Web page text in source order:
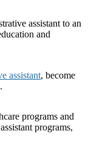
assistant to an
and
assistant, become
programs and
programs,